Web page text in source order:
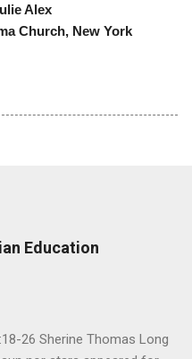
Alex
New York
Education
26 Sherine Thomas Long